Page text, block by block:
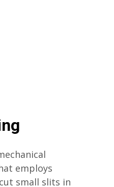
employs
small slits in